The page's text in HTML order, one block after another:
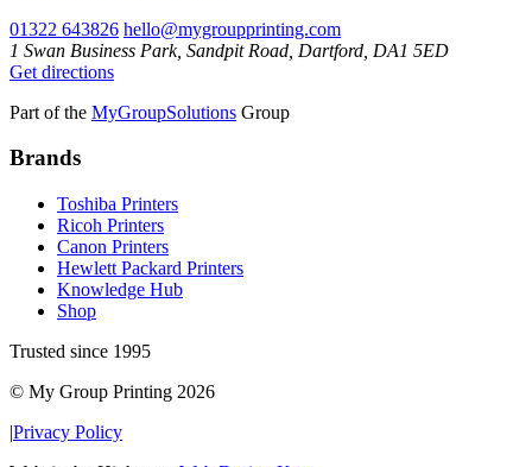
01322 643826 hello@mygroupprinting.com
1 Swan Business Park, Sandpit Road, Dartford, DA1 5ED
Get directions
Part of the MyGroupSolutions Group
Brands
Toshiba Printers
Ricoh Printers
Canon Printers
Hewlett Packard Printers
Knowledge Hub
Shop
Trusted since 1995
© My Group Printing 2026
|Privacy Policy